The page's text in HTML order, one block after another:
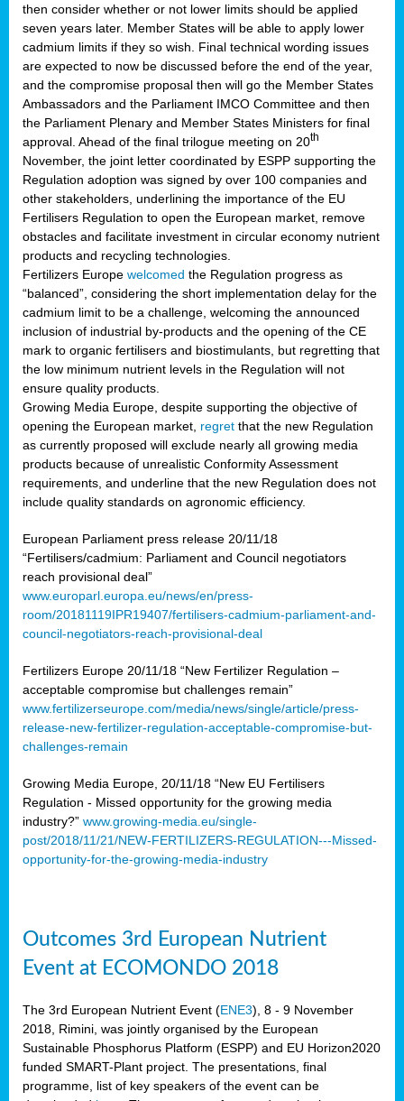
then consider whether or not lower limits should be applied
seven years later. Member States will be able to apply lower
cadmium limits if they so wish. Final technical wording issues
are expected to now be discussed before the end of the year,
and the compromise proposal then will go the Member States
Ambassadors and the Parliament IMCO Committee and then
the Parliament Plenary and Member States Ministers for final
approval. Ahead of the final trilogue meeting on 20th
November, the joint letter coordinated by ESPP supporting the
Regulation adoption was signed by over 100 companies and
other stakeholders, underlining the importance of the EU
Fertilisers Regulation to open the European market, remove
obstacles and facilitate investment in circular economy nutrient
products and recycling technologies.
Fertilizers Europe welcomed the Regulation progress as
“balanced”, considering the short implementation delay for the
cadmium limit to be a challenge, welcoming the announced
inclusion of industrial by-products and the opening of the CE
mark to organic fertilisers and biostimulants, but regretting that
the low minimum nutrient levels in the Regulation will not
ensure quality products.
Growing Media Europe, despite supporting the objective of
opening the European market, regret that the new Regulation
as currently proposed will exclude nearly all growing media
products because of unrealistic Conformity Assessment
requirements, and underline that the new Regulation does not
include quality standards on agronomic efficiency.
European Parliament press release 20/11/18
“Fertilisers/cadmium: Parliament and Council negotiators
reach provisional deal”
www.europarl.europa.eu/news/en/press-
room/20181119IPR19407/fertilisers-cadmium-parliament-and-
council-negotiators-reach-provisional-deal
Fertilizers Europe 20/11/18 “New Fertilizer Regulation –
acceptable compromise but challenges remain”
www.fertilizerseurope.com/media/news/single/article/press-
release-new-fertilizer-regulation-acceptable-compromise-but-
challenges-remain
Growing Media Europe, 20/11/18 “New EU Fertilisers
Regulation - Missed opportunity for the growing media
industry?” www.growing-media.eu/single-
post/2018/11/21/NEW-FERTILIZERS-REGULATION---Missed-
opportunity-for-the-growing-media-industry
Outcomes 3rd European Nutrient
Event at ECOMONDO 2018
The 3rd European Nutrient Event (ENE3), 8 - 9 November
2018, Rimini, was jointly organised by the European
Sustainable Phosphorus Platform (ESPP) and EU Horizon2020
funded SMART-Plant project. The presentations, final
programme, list of key speakers of the event can be